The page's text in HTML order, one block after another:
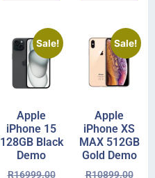
Sale!
Apple
iPhone 15
128GB Black
Demo
R16999.00
Sale!
Apple
iPhone XS
MAX 512GB
Gold Demo
R10899.00